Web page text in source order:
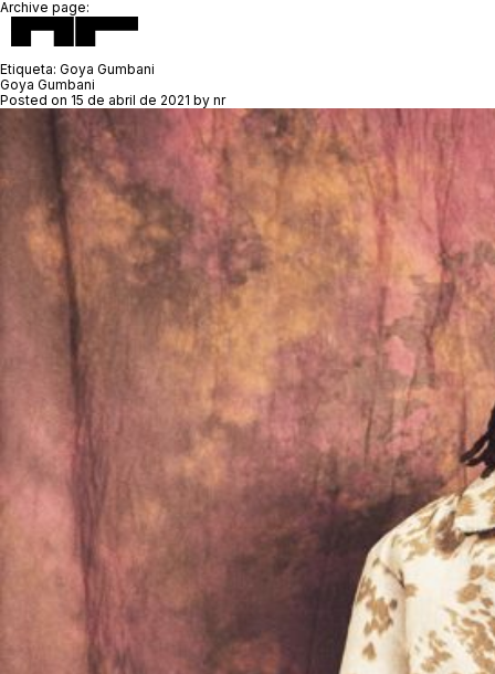
Archive page:
Etiqueta: Goya Gumbani
Goya Gumbani
Posted on 15 de abril de 2021 by nr